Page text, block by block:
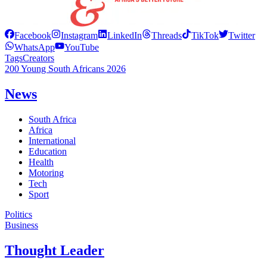
Facebook Instagram LinkedIn Threads TikTok
Twitter
WhatsApp
YouTube
TagsCreators
200 Young South Africans 2026
News
South Africa
Africa
International
Education
Health
Motoring
Tech
Sport
Politics
Business
Thought Leader